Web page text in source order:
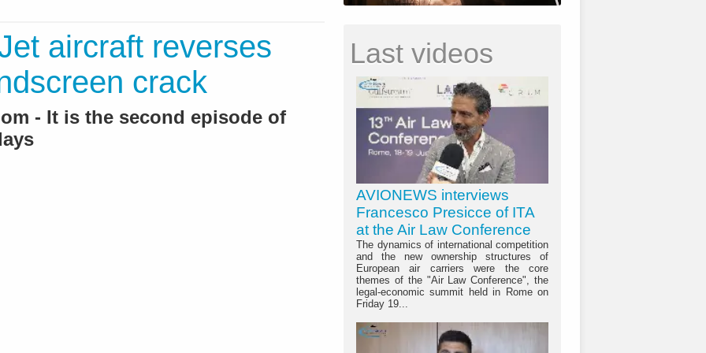
aircraft reverses
crack
- It is the second episode of
Last videos
AVIONEWS interviews
Francesco Presicce of ITA
at the Air Law Conference
The dynamics of international competition
and the new ownership structures of
European air carriers were the core
themes of the "Air Law Conference", the
legal-economic summit held in Rome on
Friday 19...